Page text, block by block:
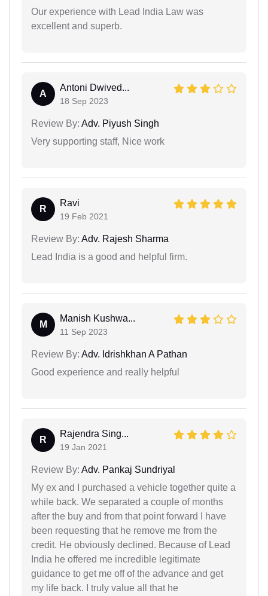
Our experience with Lead India Law was
excellent and superb.
A
Antoni Dwived...
18 Sep 2023
Review By: Adv. Piyush Singh
Very supporting staff, Nice work
R
Ravi
19 Feb 2021
Review By: Adv. Rajesh Sharma
Lead India is a good and helpful firm.
M
Manish Kushwa...
11 Sep 2023
Review By: Adv. Idrishkhan A Pathan
Good experience and really helpful
R
Rajendra Sing...
19 Jan 2021
Review By: Adv. Pankaj Sundriyal
My ex and I purchased a vehicle together quite a
while back. We separated a couple of months
after the buy and from that point forward I have
been requesting that he remove me from the
credit. He obviously declined. Because of Lead
India he offered me incredible legitimate
guidance to get me off of the advance and get
my life back. I truly value all that he